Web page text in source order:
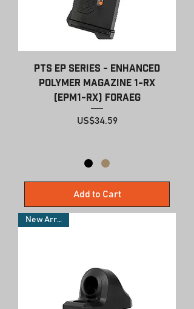
PTS EP Series - Enhanced
Polymer Magazine 1-RX
(EPM1-RX) forAEG
Price
US$34.59
Add to Cart
New Arrivals